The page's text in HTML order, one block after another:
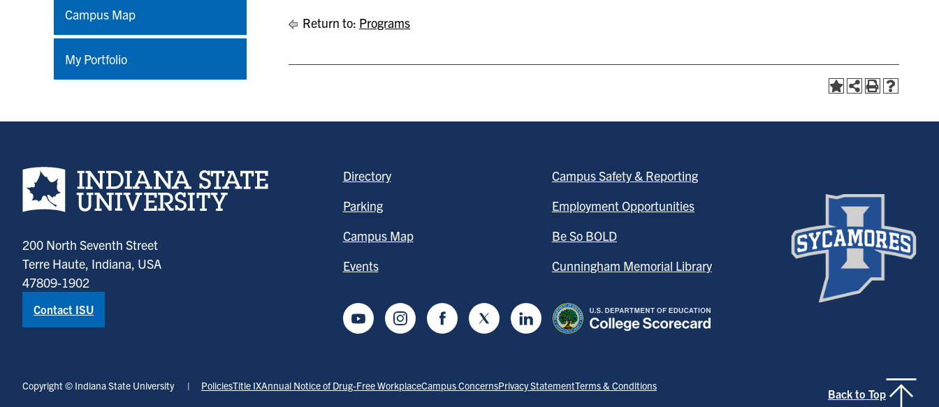
Campus Map
My Portfolio
Return to: Programs
Indiana State University home page
200 North Seventh Street
Terre Haute, Indiana, USA
47809-1902
Contact ISU
Directory
Parking
Campus Map
Events
Campus Safety & Reporting
Employment Opportunities
Be So BOLD
Cunningham Memorial Library
YoutubeInstagramFacebookTwitter LinkedIn
Copyright © Indiana State University PoliciesTitle IXAnnual Notice of Drug-Free WorkplaceCampus ConcernsPrivacy StatementTerms & Conditions
Back to Top